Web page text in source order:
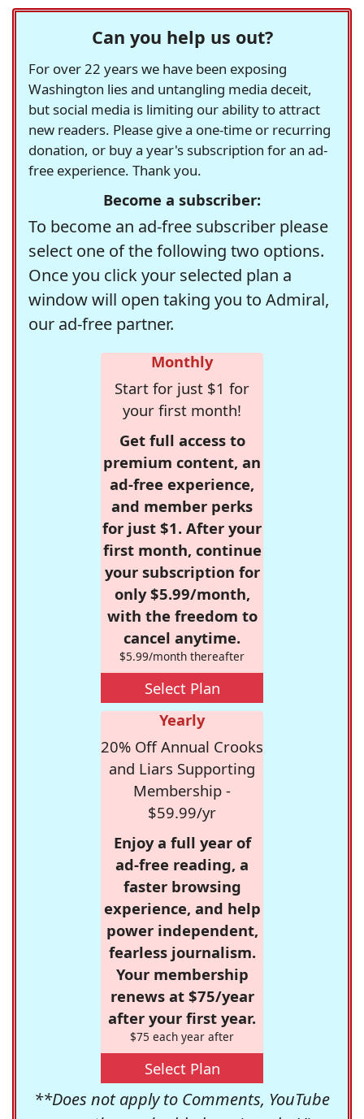
Can you help us out?
For over 22 years we have been exposing
Washington lies and untangling media deceit,
but social media is limiting our ability to attract
new readers. Please give a one-time or recurring
donation, or buy a year's subscription for an ad-
free experience. Thank you.
Become a subscriber:
To become an ad-free subscriber please
select one of the following two options.
Once you click your selected plan a
window will open taking you to Admiral,
our ad-free partner.
Monthly
Start for just $1 for
your first month!
Get full access to
premium content, an
ad-free experience,
and member perks
for just $1. After your
first month, continue
your subscription for
only $5.99/month,
with the freedom to
cancel anytime.
$5.99/month thereafter
Select Plan
Yearly
20% Off Annual Crooks
and Liars Supporting
Membership -
$59.99/yr
Enjoy a full year of
ad-free reading, a
faster browsing
experience, and help
power independent,
fearless journalism.
Your membership
renews at $75/year
after your first year.
$75 each year after
Select Plan
**Does not apply to Comments, YouTube